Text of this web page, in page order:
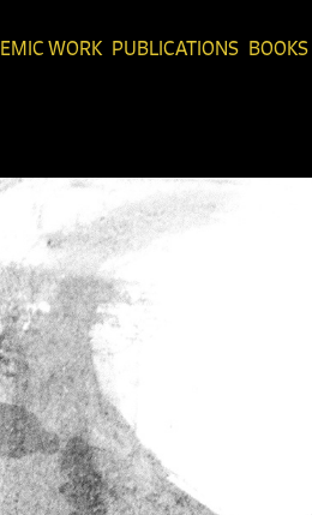
WORK PUBLICATIONS BOOKS